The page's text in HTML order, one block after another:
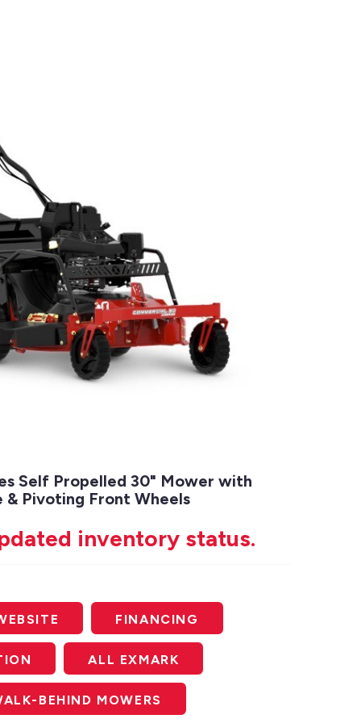
Self Propelled 30" Mower with
& Pivoting Front Wheels
inventory status.
FINANCING
ALL EXMARK
BEHIND MOWERS